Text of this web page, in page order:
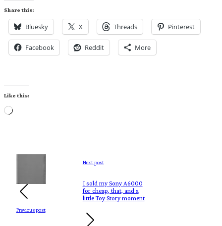
Share this:
Bluesky X Threads Pinterest
Facebook Reddit More
Like this:
Loading…
Previous post
Next post
I sold my Sony A6000
for cheap, that, and a
little Toy Story moment